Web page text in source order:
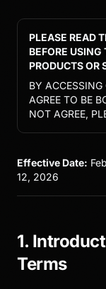
PLEASE READ
BEFORE
PRODUCTS OR
BY
AGREE TO BE
NOT AGREE,
Effective Date:
12, 2026
1.
Terms